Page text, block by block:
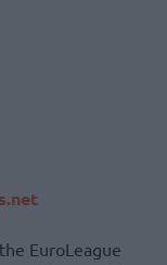
EuroLeague